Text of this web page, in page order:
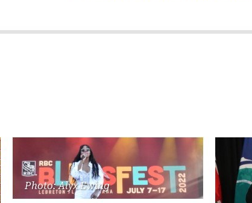
Photo: Alyx Ewing